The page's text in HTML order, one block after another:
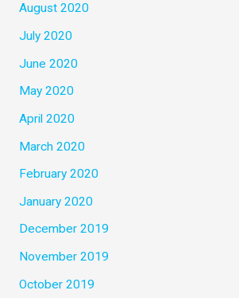
August 2020
July 2020
June 2020
May 2020
April 2020
March 2020
February 2020
January 2020
December 2019
November 2019
October 2019